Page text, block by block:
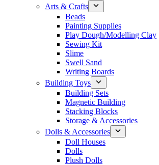
Arts & Crafts
Beads
Painting Supplies
Play Dough/Modelling Clay
Sewing Kit
Slime
Swell Sand
Writing Boards
Building Toys
Building Sets
Magnetic Building
Stacking Blocks
Storage & Accessories
Dolls & Accessories
Doll Houses
Dolls
Plush Dolls